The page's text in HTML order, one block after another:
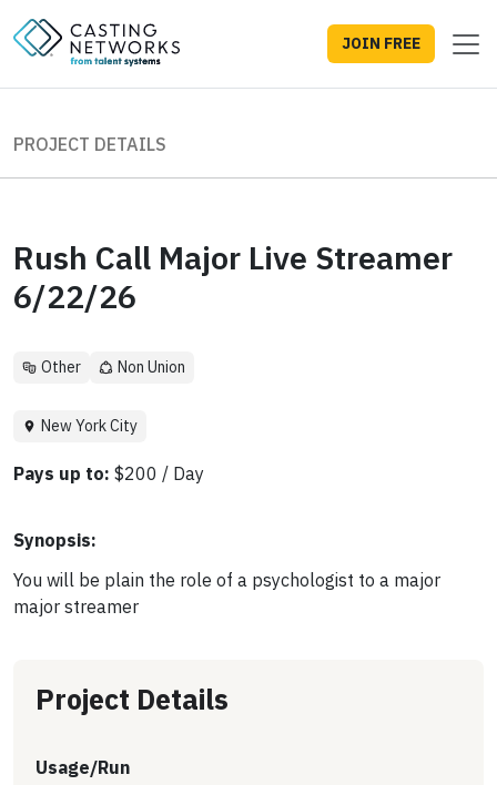
JOIN FREE
PROJECT DETAILS
Rush Call Major Live Streamer
6/22/26
Other Non Union
New York City
Pays up to: $200 / Day
Synopsis:
You will be plain the role of a psychologist to a major
major streamer
Project Details
Usage/Run